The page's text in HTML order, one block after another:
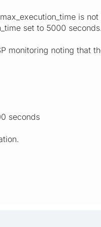
is
set to 5000 seconds.
monitoring noting that
seconds